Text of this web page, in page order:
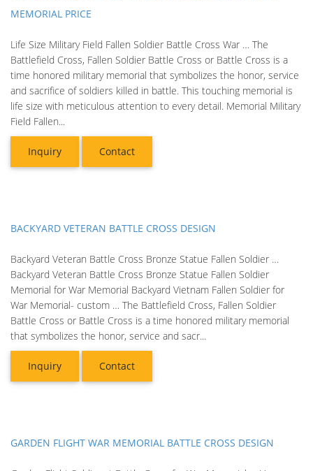
MEMORIAL PRICE
Life Size Military Field Fallen Soldier Battle Cross War … The
Battlefield Cross, Fallen Soldier Battle Cross or Battle Cross is a
time honored military memorial that symbolizes the honor, service
and sacrifice of soldiers killed in battle. This touching memorial is
life size with meticulous attention to every detail. Memorial Military
Field Fallen...
Inquiry Contact
BACKYARD VETERAN BATTLE CROSS DESIGN
Backyard Veteran Battle Cross Bronze Statue Fallen Soldier …
Backyard Veteran Battle Cross Bronze Statue Fallen Soldier
Memorial for War Memorial Backyard Vietnam Fallen Soldier for
War Memorial- custom … The Battlefield Cross, Fallen Soldier
Battle Cross or Battle Cross is a time honored military memorial
that symbolizes the honor, service and sacr...
Inquiry Contact
GARDEN FLIGHT WAR MEMORIAL BATTLE CROSS DESIGN